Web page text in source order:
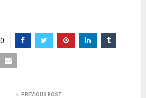
0
PREVIOUS POST